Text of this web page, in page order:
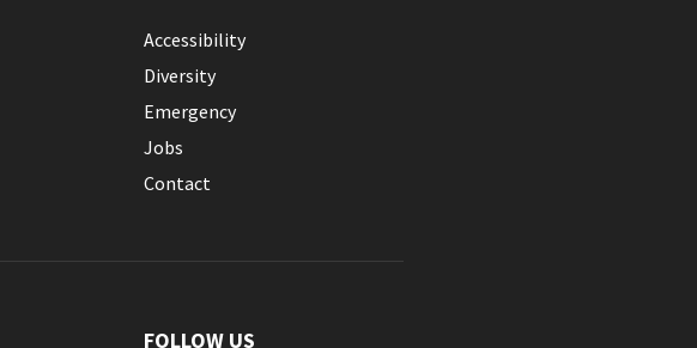
Accessibility
Diversity
Emergency
Jobs
Contact
FOLLOW US